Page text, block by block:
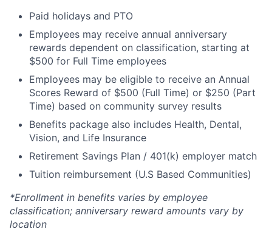
Paid holidays and PTO
Employees may receive annual anniversary
rewards dependent on classification, starting at
$500 for Full Time employees
Employees may be eligible to receive an Annual
Scores Reward of $500 (Full Time) or $250 (Part
Time) based on community survey results
Benefits package also includes Health, Dental,
Vision, and Life Insurance
Retirement Savings Plan / 401(k) employer match
Tuition reimbursement (U.S Based Communities)
*Enrollment in benefits varies by employee
classification; anniversary reward amounts vary by
location